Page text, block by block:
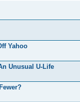
Yahoo
Unusual U-Life